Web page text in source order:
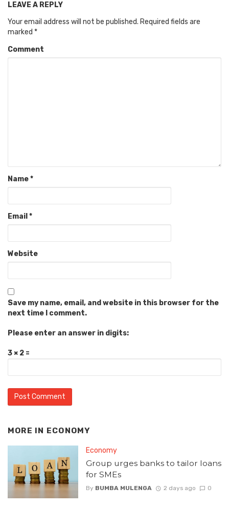
LEAVE A REPLY
Your email address will not be published. Required fields are
marked *
Comment
Name*
Email *
Website
Save my name, email, and website in this browser for the
next time I comment.
Please enter an answer in digits:
3 × 2 =
MORE IN ECONOMY
Economy
Group urges banks to tailor loans
for SMEs
By BUMBA MULENGA 2 days ago 0